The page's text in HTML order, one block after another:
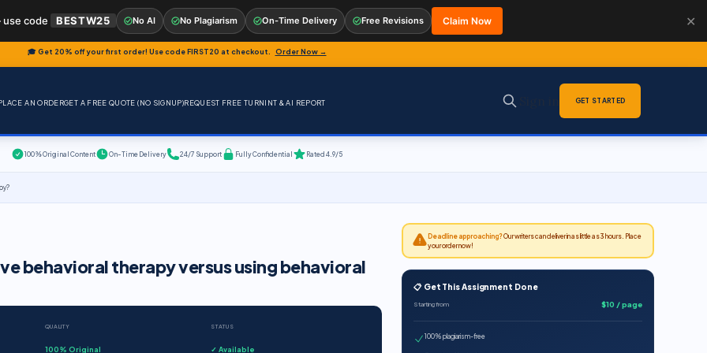
🎓 Get 20% off your first order! Use codeFIRST20 at checkout. Order Now →
AN ORDERGET A FREE QUOTE (NO SIGNUP)REQUEST FREE TURNINT & AI REPORT GET STARTED
100% Original Content On-Time Delivery 24/7 Support Fully Confidential Rated 4.9/5
behavioral therapy versus using behavioral
QUALITY
100% Original
STATUS
✓ Available
Deadline approaching?Our writers can deliver in as little as 3 hours. Place
your order now!
📋 Get This Assignment Done
Starting from $10 / page
100% plagiarism-free
code BESTW25 No AI No Plagiarism On-Time Delivery Free Revisions Claim Now ✕